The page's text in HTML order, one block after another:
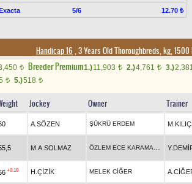
5/6 12.70 ₺
Handicap 16 , 3 Years Old Thoroughbreds, kg, 1500
t Breeder Premium1.)11,903 t 2.)4,761 t 3.)
t 5.)518 t
Jockey Owner Trainer
A.SÖZEN ŞÜKRÜ ERDEM
M.A.SOLMAZ
+0.10 H.ÇİZİK MELEK CİĞER